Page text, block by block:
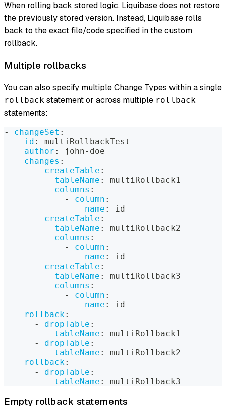
When rolling back stored logic, Liquibase does not restore
the previously stored version. Instead, Liquibase rolls
back to the exact file/code specified in the custom
rollback.
Multiple rollbacks
You can also specify multiple Change Types within a single
rollback statement or across multiple rollback
statements:
- changeSet :
id :
multiRollbackTest
author : john- doe
changes :
-
createTable :
tableName :
multiRollback1
columns :
-
column :
name :
id
-
createTable :
tableName :
multiRollback2
columns :
-
column :
name :
id
-
createTable :
tableName :
multiRollback3
columns :
-
column :
name :
id
rollback :
-
dropTable :
tableName :
multiRollback1
-
dropTable :
tableName :
multiRollback2
rollback :
-
dropTable :
tableName : multiRollback3
Empty rollback statements